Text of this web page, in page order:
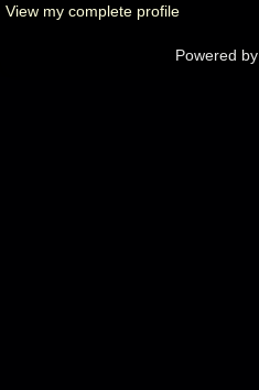
View my complete profile
Powered by